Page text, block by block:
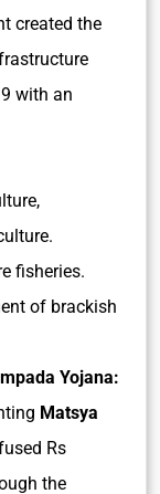
created the
with an
fisheries.
of brackish
Yojana:
Matsya
Rs
the